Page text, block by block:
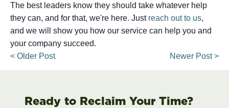
The best leaders know they should take whatever help
they can, and for that, we're here. Just reach out to us,
and we will show you how our service can help you and
your company succeed.
Newer Post >
< Older Post
Ready to Reclaim Your Time?